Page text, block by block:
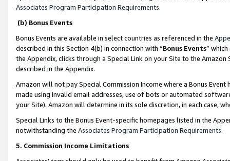
Associates Program Participation Requirements.
(b) Bonus Events
Bonus Events are available in select countries as referenced in the
described in this Section 4(b) in connection with “Bonus Events”
the Appendix, clicks through a Special Link on your Site to the
described in the Appendix.
Amazon will not pay Special Commission Income where a Bonus
made using invalid email addresses, use of bots or automated
your Site). Amazon will determine in its sole discretion, in each case,
Special Links to the Bonus Event-specific homepages listed in the
notwithstanding the Associates Program Participation Requirements.
5. Commission Income Limitations